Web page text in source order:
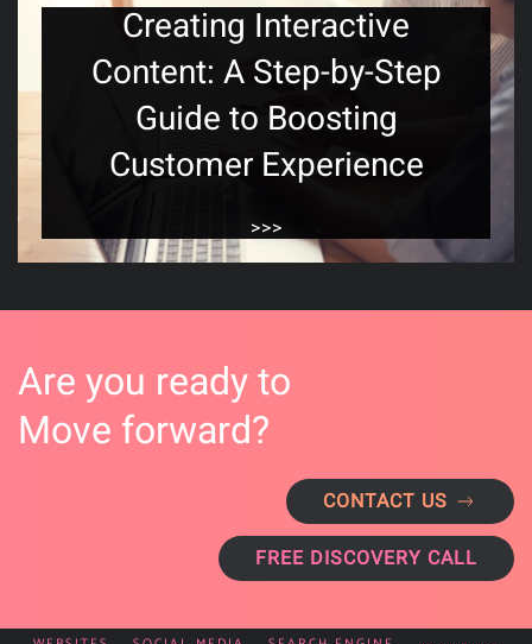
Creating Interactive
Content: A Step-by-Step
Guide to Boosting
Customer Experience
>>>
Are you ready to
Move forward?
CONTACT US
FREE DISCOVERY CALL